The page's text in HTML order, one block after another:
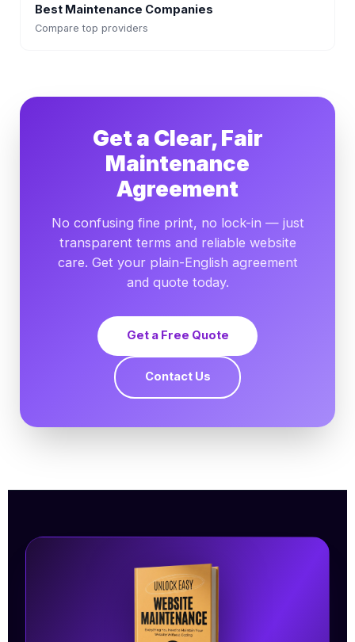
Best Maintenance Companies
Compare top providers
Get a Clear, Fair
Maintenance
Agreement
No confusing fine print, no lock-in — just
transparent terms and reliable website
care. Get your plain-English agreement
and quote today.
Get a Free Quote
Contact Us